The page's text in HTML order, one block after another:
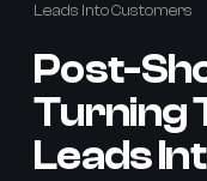
Leads Into Customers
Post-
Turning
Leads